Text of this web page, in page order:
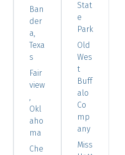
Ban
der
a,
Texa
s
Fair
view
,
Okl
aho
ma
Che
Stat
e
Park
Old
Wes
t
Buff
alo
Co
mp
any
Miss